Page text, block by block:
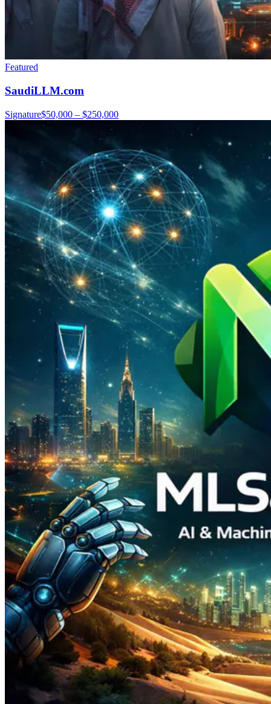
Featured
SaudiLLM.com
Signature$50,000 – $250,000